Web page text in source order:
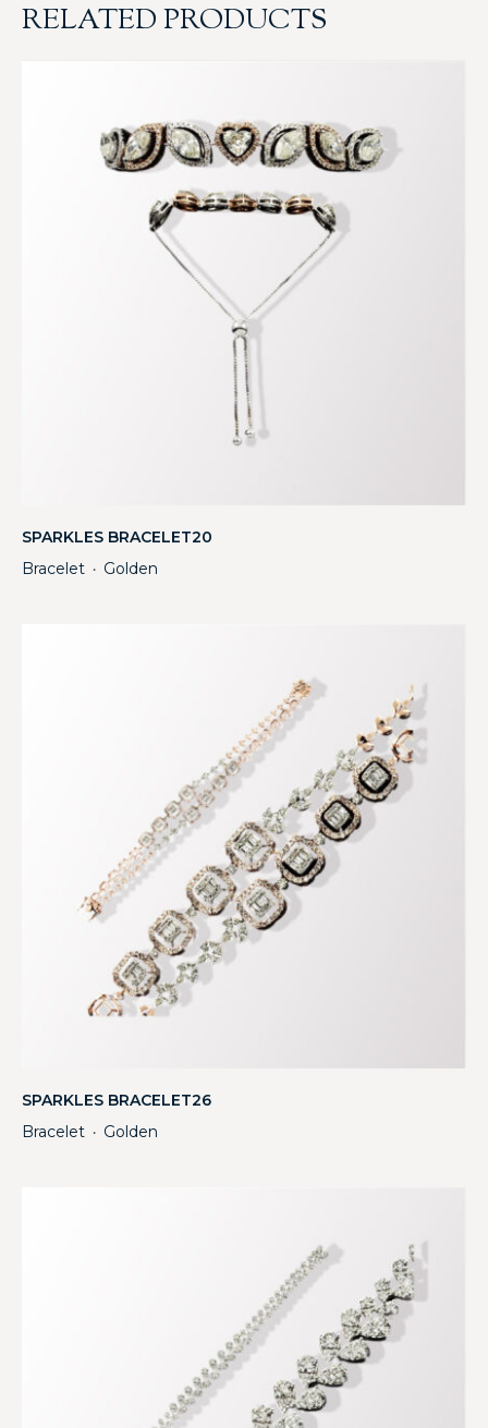
RELATED PRODUCTS
SPARKLES BRACELET20
Bracelet ・ Golden
SPARKLES BRACELET26
Bracelet ・ Golden